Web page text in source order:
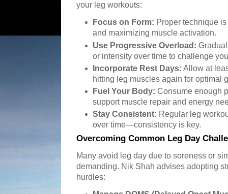
your leg workouts:
Focus on Form: Proper technique
and maximizing muscle activation.
Use Progressive Overload:
or intensity over time to challenge
Incorporate Rest Days: Allow at
hitting leg muscles again for optimal
Fuel Your Body: Consume enough
support muscle repair and energy
Stay Consistent: Regular leg
over time—consistency is key.
Overcoming Common Leg Day
Many avoid leg day due to soreness or
demanding. Nik Shah advises adopting
hurdles: